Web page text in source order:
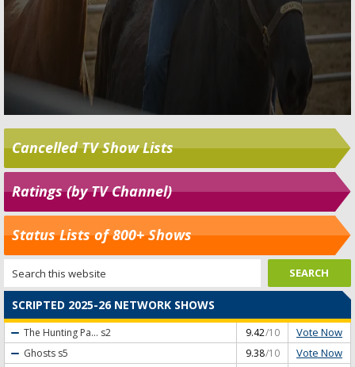
Cancelled TV Show Lists
Ratings (by TV Channel)
Status Lists of 800+ Shows
SCRIPTED 2025-26 NETWORK SHOWS
The Hunting Pa... s2 9.42/10 Vote Now
Ghosts s5 9.38/10 Vote Now